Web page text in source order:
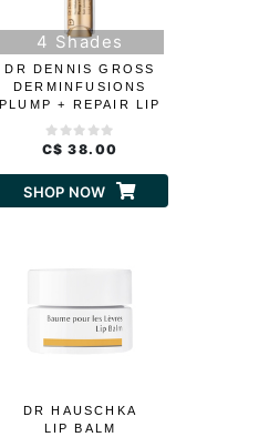
4 Shades
DR DENNIS GROSS
DERMINFUSIONS
PLUMP + REPAIR LIP
TINTS
C$ 38.00
SHOP NOW
DR HAUSCHKA
LIP BALM